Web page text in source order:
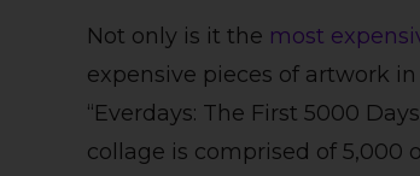
Not only is it the most
expensive pieces of artwork
“Everdays: The First 5000
collage is comprised of 5,000